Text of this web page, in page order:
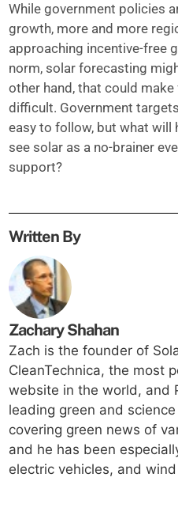
While government policies
growth, more and more
approaching incentive-free
norm, solar forecasting
other hand, that could
difficult. Government
easy to follow, but what will
see solar as a no-brainer
support?
Written By
Zachary Shahan
Zach is the founder of
CleanTechnica, the most
website in the world, and
leading green and
covering green news of
and he has been
electric vehicles, and